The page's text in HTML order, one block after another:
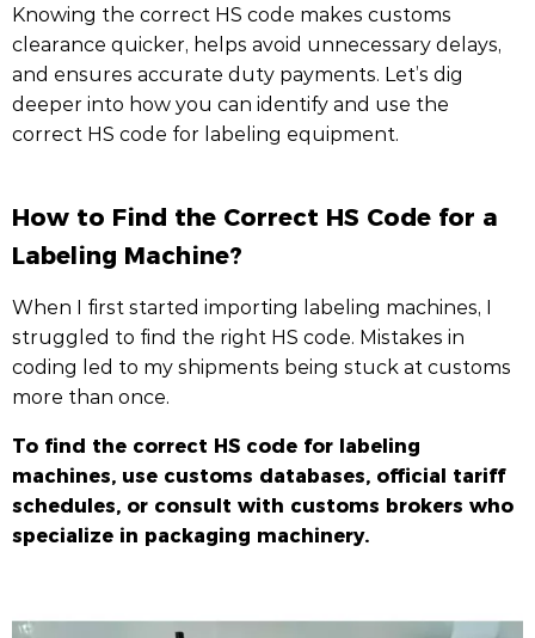
Knowing the correct HS code makes customs
clearance quicker, helps avoid unnecessary delays,
and ensures accurate duty payments. Let’s dig
deeper into how you can identify and use the
correct HS code for labeling equipment.
How to Find the Correct HS Code for a
Labeling Machine?
When I first started importing labeling machines, I
struggled to find the right HS code. Mistakes in
coding led to my shipments being stuck at customs
more than once.
To find the correct HS code for labeling
machines, use customs databases, official tariff
schedules, or consult with customs brokers who
specialize in packaging machinery.